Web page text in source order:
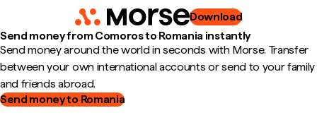
Download
Send money from Comoros to Romania instantly
Send money around the world in seconds with Morse. Transfer
between your own international accounts or send to your family
and friends abroad.
Send money to Romania